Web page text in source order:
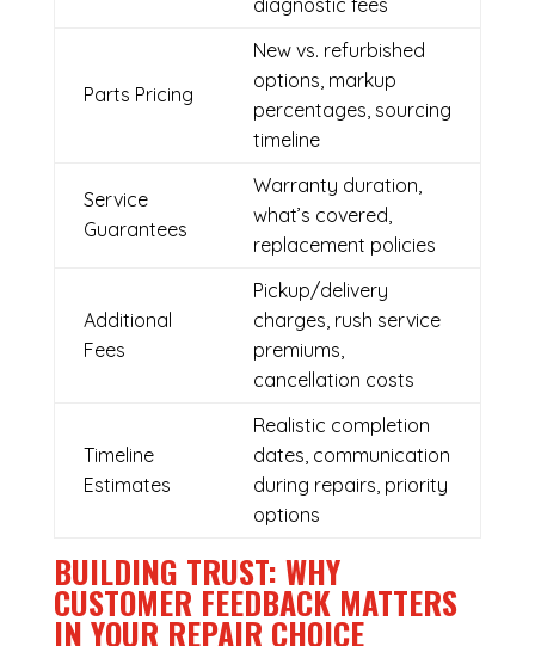
diagnostic fees
Parts Pricing
New vs. refurbished
options, markup
percentages, sourcing
timeline
Service
Guarantees
Warranty duration,
what’s covered,
replacement policies
Additional
Fees
Pickup/delivery
charges, rush service
premiums,
cancellation costs
Timeline
Estimates
Realistic completion
dates, communication
during repairs, priority
options
BUILDING TRUST: WHY
CUSTOMER FEEDBACK MATTERS
IN YOUR REPAIR CHOICE